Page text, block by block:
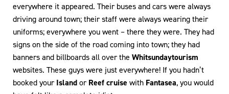
everywhere it appeared. Their buses and cars were always
driving around town; their staff were always wearing their
uniforms; everywhere you went – there they were. They had
signs on the side of the road coming into town; they had
banners and billboards all over the Whitsundaytourism
websites. These guys were just everywhere! If you hadn’t
booked yourIslandorReef cruise with Fantasea, you would